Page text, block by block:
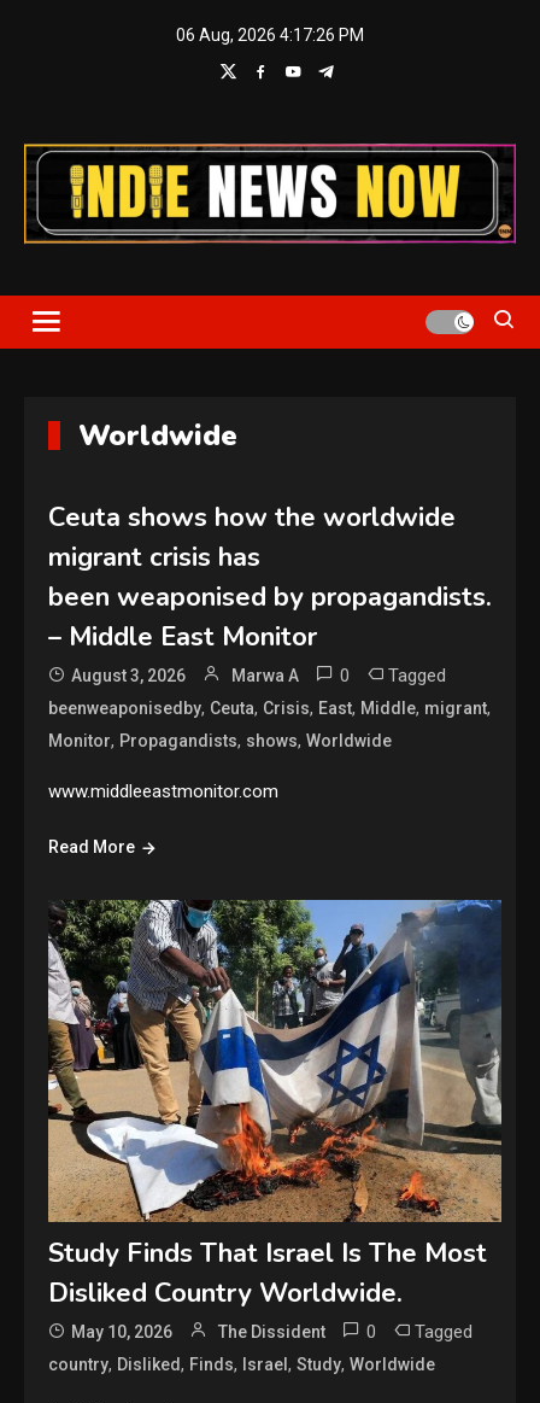
06 Aug, 2026 4:17:27 PM
Indie News Now
Worldwide
Ceuta shows how the worldwide
migrant crisis has
been weaponised by propagandists.
– Middle East Monitor
August 3, 2026 Marwa A 0 Tagged
beenweaponisedby, Ceuta, Crisis, East, Middle, migrant,
Monitor, Propagandists, shows,Worldwide
www.middleeastmonitor.com
Read More
Study Finds That Israel Is The Most
Disliked Country Worldwide.
May 10, 2026 The Dissident 0 Tagged
country, Disliked, Finds, Israel,Study,Worldwide